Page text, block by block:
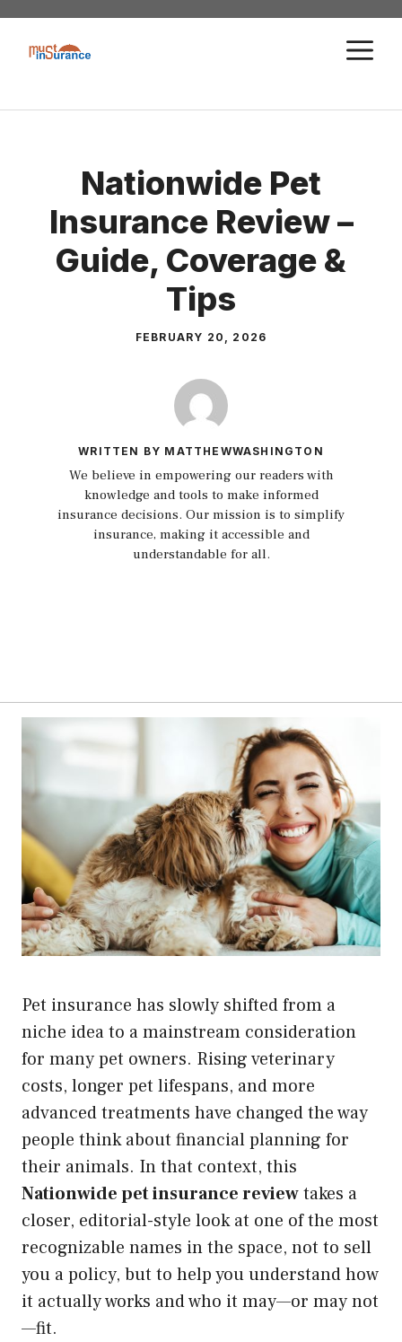
Skip
content
Nationwide Pet
Insurance Review –
Guide, Coverage &
Tips
FEBRUARY 20, 2026
WRITTEN BY MATTHEWWASHINGTON
We believe in empowering our readers with
knowledge and tools to make informed
insurance decisions. Our mission is to simplify
insurance, making it accessible and
understandable for all.
Pet insurance has slowly shifted from a
niche idea to a mainstream consideration
for many pet owners. Rising veterinary
costs, longer pet lifespans, and more
advanced treatments have changed the way
people think about financial planning for
their animals. In that context, this
Nationwide pet insurance reviewtakes a
closer, editorial-style look at one of the most
recognizable names in the space, not to sell
you a policy, but to help you understand how
it actually works and who it may—or may not
—fit.